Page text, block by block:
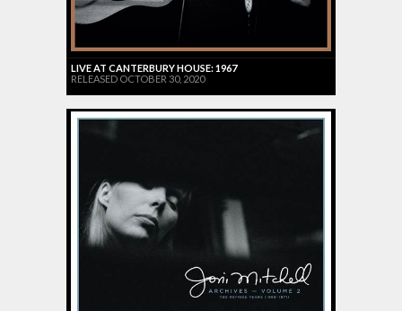
LIVE AT CANTERBURY HOUSE: 1967
RELEASED OCTOBER 30, 2020